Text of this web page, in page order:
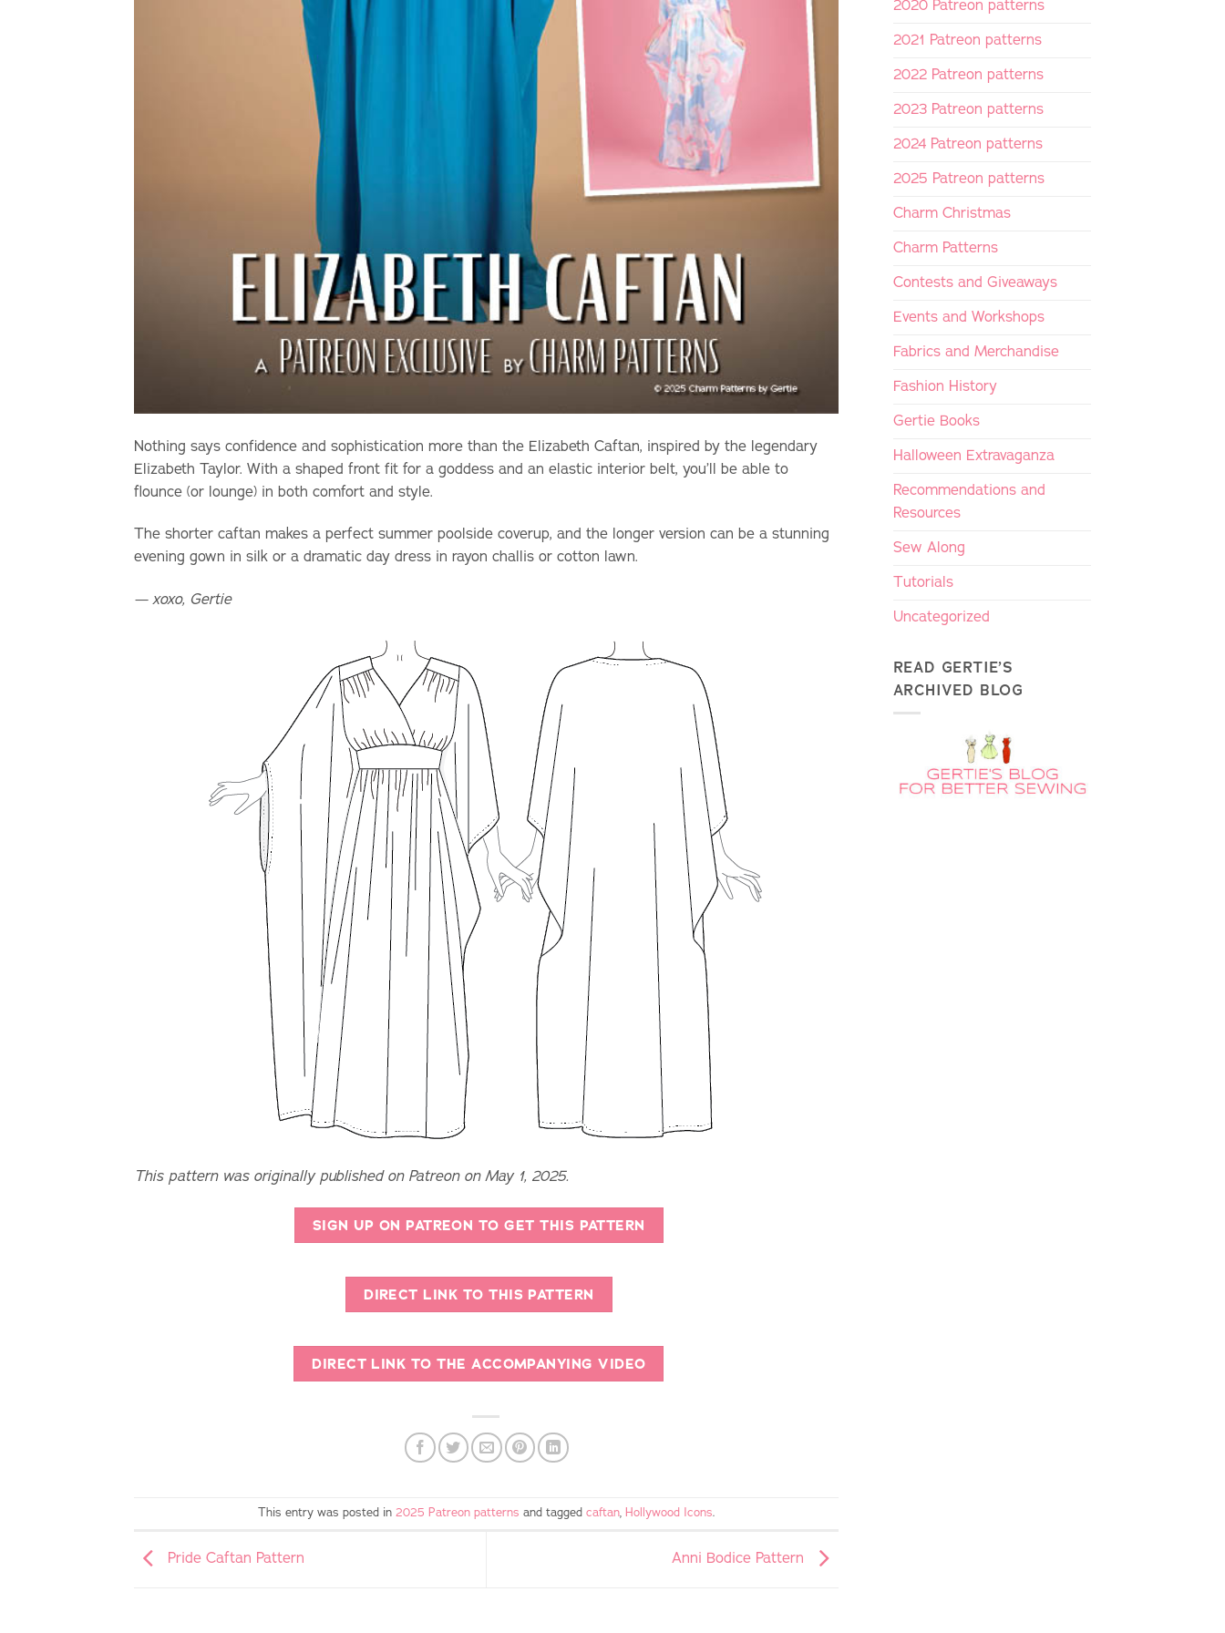
Nothing says confidence and sophistication more than the Elizabeth Caftan, inspired by the legendary
Elizabeth Taylor. With a shaped front fit for a goddess and an elastic interior belt, you’ll be able to
flounce (or lounge) in both comfort and style.
The shorter caftan makes a perfect summer poolside coverup, and the longer version can be a stunning
evening gown in silk or a dramatic day dress in rayon challis or cotton lawn.
— xoxo, Gertie
This pattern was originally published on Patreon on May 1, 2025.
SIGN UP ON PATREON TO GET THIS PATTERN
DIRECT LINK TO THIS PATTERN
DIRECT LINK TO THE ACCOMPANYING VIDEO
This entry was posted in 2025 Patreon patterns and tagged caftan, Hollywood Icons.
Pride Caftan Pattern Anni Bodice Pattern
2020 Patreon patterns
2021 Patreon patterns
2022 Patreon patterns
2023 Patreon patterns
2024 Patreon patterns
2025 Patreon patterns
Charm Christmas
Charm Patterns
Contests and Giveaways
Events and Workshops
Fabrics and Merchandise
Fashion History
Gertie Books
Halloween Extravaganza
Recommendations and
Resources
Sew Along
Tutorials
Uncategorized
READ GERTIE’S
ARCHIVED BLOG